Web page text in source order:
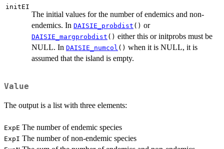
initEI
The initial values for the number of endemics and non-
endemics. In DAISIE_probdist () or
DAISIE_margprobdist () either this or initprobs must be
NULL. In DAISIE_numcol () when it is NULL, it is
assumed that the island is empty.
Value
The output is a list with three elements:
ExpE The number of endemic species
ExpI The number of non-endemic species